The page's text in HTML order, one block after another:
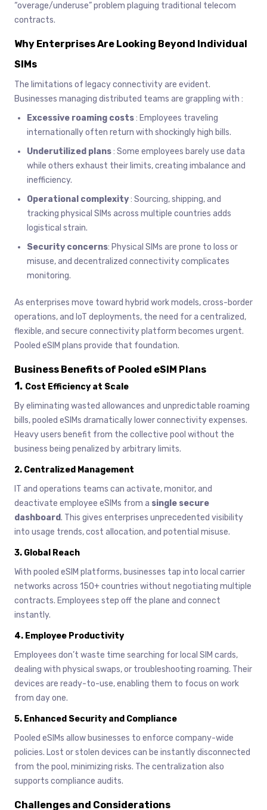
“overage/underuse” problem plaguing traditional telecom
contracts.
Why Enterprises Are Looking Beyond Individual
SIMs
The limitations of legacy connectivity are evident.
Businesses managing distributed teams are grappling with :
Excessive roaming costs: Employees traveling
internationally often return with shockingly high bills.
Underutilized plans: Some employees barely use data
while others exhaust their limits, creating imbalance and
inefficiency.
Operational complexity: Sourcing, shipping, and
tracking physical SIMs across multiple countries adds
logistical strain.
Security concerns: Physical SIMs are prone to loss or
misuse, and decentralized connectivity complicates
monitoring.
As enterprises move toward hybrid work models, cross-border
operations, and IoT deployments, the need for a centralized,
flexible, and secure connectivity platform becomes urgent.
Pooled eSIM plans provide that foundation.
Business Benefits of Pooled eSIM Plans
1. Cost Efficiency at Scale
By eliminating wasted allowances and unpredictable roaming
bills, pooled eSIMs dramatically lower connectivity expenses.
Heavy users benefit from the collective pool without the
business being penalized by arbitrary limits.
2. Centralized Management
IT and operations teams can activate, monitor, and
deactivate employee eSIMs from a single secure
dashboard. This gives enterprises unprecedented visibility
into usage trends, cost allocation, and potential misuse.
3. Global Reach
With pooled eSIM platforms, businesses tap into local carrier
networks across 150+ countries without negotiating multiple
contracts. Employees step off the plane and connect
instantly.
4. Employee Productivity
Employees don’t waste time searching for local SIM cards,
dealing with physical swaps, or troubleshooting roaming. Their
devices are ready-to-use, enabling them to focus on work
from day one.
5. Enhanced Security and Compliance
Pooled eSIMs allow businesses to enforce company-wide
policies. Lost or stolen devices can be instantly disconnected
from the pool, minimizing risks. The centralization also
supports compliance audits.
Challenges and Considerations